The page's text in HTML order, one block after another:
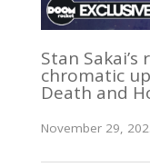
Stan
chromatic
Death and
November 29,